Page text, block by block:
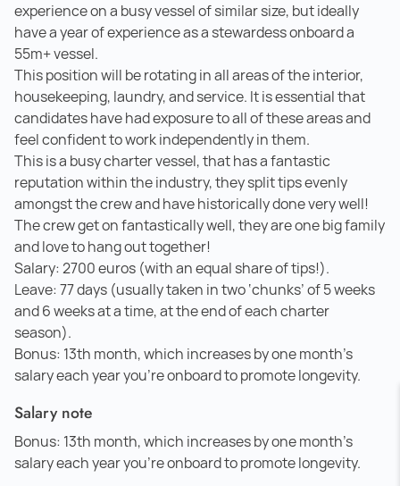
experience on a busy vessel of similar size, but ideally
have a year of experience as a stewardess onboard a
55m+ vessel.
This position will be rotating in all areas of the interior,
housekeeping, laundry, and service. It is essential that
candidates have had exposure to all of these areas and
feel confident to work independently in them.
This is a busy charter vessel, that has a fantastic
reputation within the industry, they split tips evenly
amongst the crew and have historically done very well!
The crew get on fantastically well, they are one big family
and love to hang out together!
Salary: 2700 euros (with an equal share of tips!).
Leave: 77 days (usually taken in two ‘chunks’ of 5 weeks
and 6 weeks at a time, at the end of each charter
season).
Bonus: 13th month, which increases by one month's
salary each year you’re onboard to promote longevity.
Salary note
Bonus: 13th month, which increases by one month's
salary each year you’re onboard to promote longevity.